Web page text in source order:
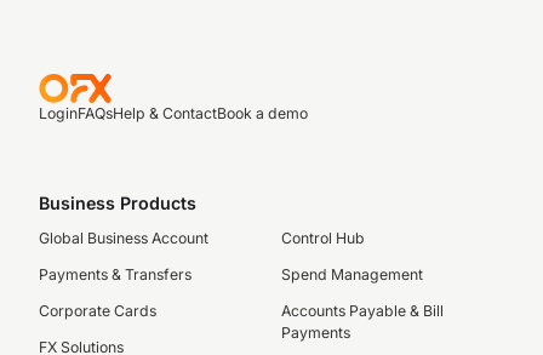
LoginFAQsHelp & ContactBook a demo
Business Products
Global Business Account
Payments & Transfers
Corporate Cards
FX Solutions
Control Hub
Spend Management
Accounts Payable & Bill
Payments